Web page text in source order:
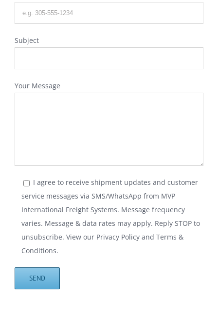
Subject
Your Message
I agree to receive shipment updates and customer
service messages via SMS/WhatsApp from MVP
International Freight Systems. Message frequency
varies. Message & data rates may apply. Reply STOP to
unsubscribe. View our Privacy Policy and Terms &
Conditions.